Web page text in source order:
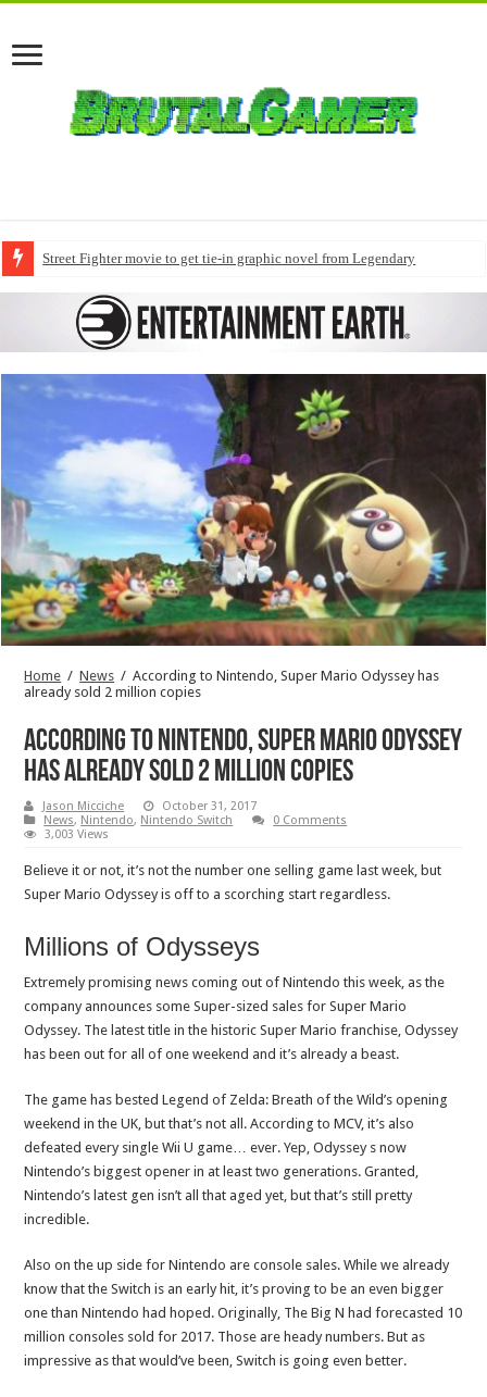
Street Fighter movie to get tie-in graphic novel from Legendary
Home / News / According to Nintendo, Super Mario Odyssey has
already sold 2 million copies
According to Nintendo, Super Mario Odyssey
has already sold 2 million copies
Jason Micciche
October 31, 2017
News, Nintendo, Nintendo Switch
0 Comments
3,003 Views
Believe it or not, it’s not the number one selling game last week, but
Super Mario Odyssey is off to a scorching start regardless.
Millions of Odysseys
Extremely promising news coming out of Nintendo this week, as the
company announces some Super-sized sales for Super Mario
Odyssey. The latest title in the historic Super Mario franchise, Odyssey
has been out for all of one weekend and it’s already a beast.
The game has bested Legend of Zelda: Breath of the Wild’s opening
weekend in the UK, but that’s not all. According to MCV, it’s also
defeated every single Wii U game… ever. Yep, Odyssey s now
Nintendo’s biggest opener in at least two generations. Granted,
Nintendo’s latest gen isn’t all that aged yet, but that’s still pretty
incredible.
Also on the up side for Nintendo are console sales. While we already
know that the Switch is an early hit, it’s proving to be an even bigger
one than Nintendo had hoped. Originally, The Big N had forecasted 10
million consoles sold for 2017. Those are heady numbers. But as
impressive as that would’ve been, Switch is going even better.